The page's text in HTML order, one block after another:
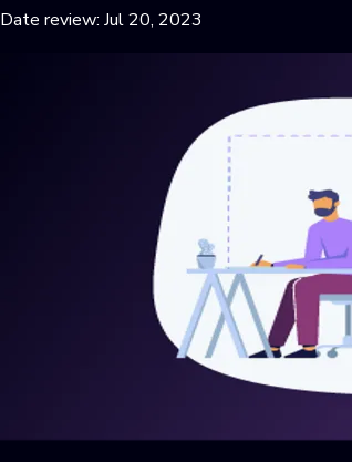
Date review: Jul 20, 2023